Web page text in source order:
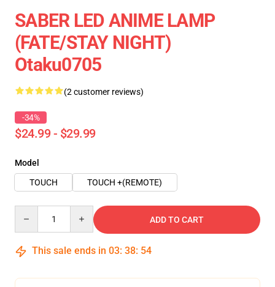
SABER LED ANIME LAMP
(FATE/STAY NIGHT)
Otaku0705
(2 customer reviews)
-34%
$24.99 - $29.99
Model
TOUCH
TOUCH +(REMOTE)
ADD TO CART
This sale ends in 03: 38: 54